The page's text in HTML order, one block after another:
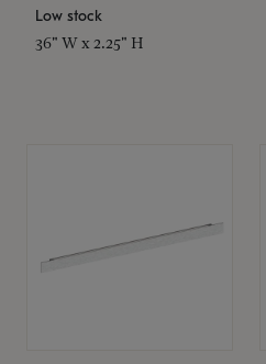
Low stock
36" W x 2.25" H